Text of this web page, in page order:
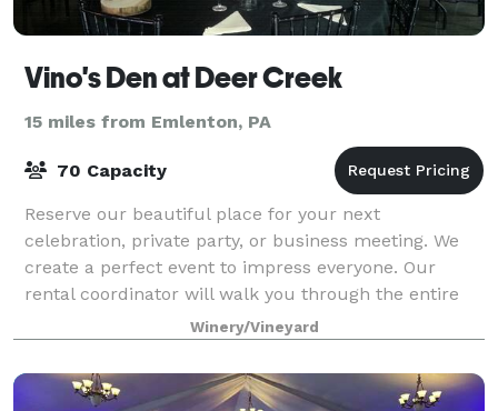
Vino's Den at Deer Creek
15 miles from Emlenton, PA
70 Capacity
Reserve our beautiful place for your next
celebration, private party, or business meeting. We
create a perfect event to impress everyone. Our
rental coordinator will walk you through the entire
process- we know hosting a party takes a lot o
Winery/Vineyard